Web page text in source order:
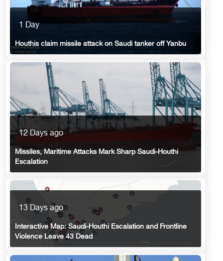
1 Day
Houthis claim missile attack on Saudi tanker off Yanbu
12 Days ago
Missiles, Maritime Attacks Mark Sharp Saudi-Houthi
Escalation
13 Days ago
Interactive Map: Saudi-Houthi Escalation and Frontline
Violence Leave 43 Dead